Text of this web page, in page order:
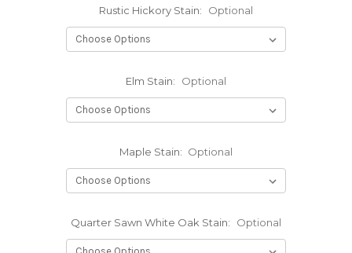
Rustic Hickory Stain: Optional
Elm Stain: Optional
Maple Stain: Optional
Quarter Sawn White Oak Stain: Optional